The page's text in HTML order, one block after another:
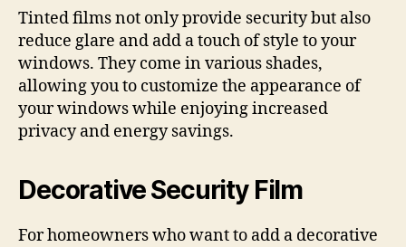
Tinted films not only provide security but also
reduce glare and add a touch of style to your
windows. They come in various shades,
allowing you to customize the appearance of
your windows while enjoying increased
privacy and energy savings.
Decorative Security Film
For homeowners who want to add a decorative